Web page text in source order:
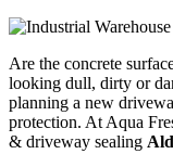
Are the concrete
looking dull, dirty or
planning a new
protection. At Aqua
& driveway sealing